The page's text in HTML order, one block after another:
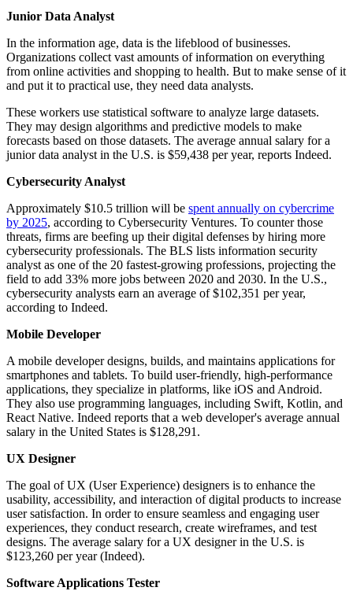
Junior Data Analyst
In the information age, data is the lifeblood of businesses.
Organizations collect vast amounts of information on everything
from online activities and shopping to health. But to make sense of it
and put it to practical use, they need data analysts.
These workers use statistical software to analyze large datasets.
They may design algorithms and predictive models to make
forecasts based on those datasets. The average annual salary for a
junior data analyst in the U.S. is $59,438 per year, reports Indeed.
Cybersecurity Analyst
Approximately $10.5 trillion will be spent annually on cybercrime
by 2025, according to Cybersecurity Ventures. To counter those
threats, firms are beefing up their digital defenses by hiring more
cybersecurity professionals. The BLS lists information security
analyst as one of the 20 fastest-growing professions, projecting the
field to add 33% more jobs between 2020 and 2030. In the U.S.,
cybersecurity analysts earn an average of $102,351 per year,
according to Indeed.
Mobile Developer
A mobile developer designs, builds, and maintains applications for
smartphones and tablets. To build user-friendly, high-performance
applications, they specialize in platforms, like iOS and Android.
They also use programming languages, including Swift, Kotlin, and
React Native. Indeed reports that a web developer's average annual
salary in the United States is $128,291.
UX Designer
The goal of UX (User Experience) designers is to enhance the
usability, accessibility, and interaction of digital products to increase
user satisfaction. In order to ensure seamless and engaging user
experiences, they conduct research, create wireframes, and test
designs. The average salary for a UX designer in the U.S. is
$123,260 per year (Indeed).
Software Applications Tester